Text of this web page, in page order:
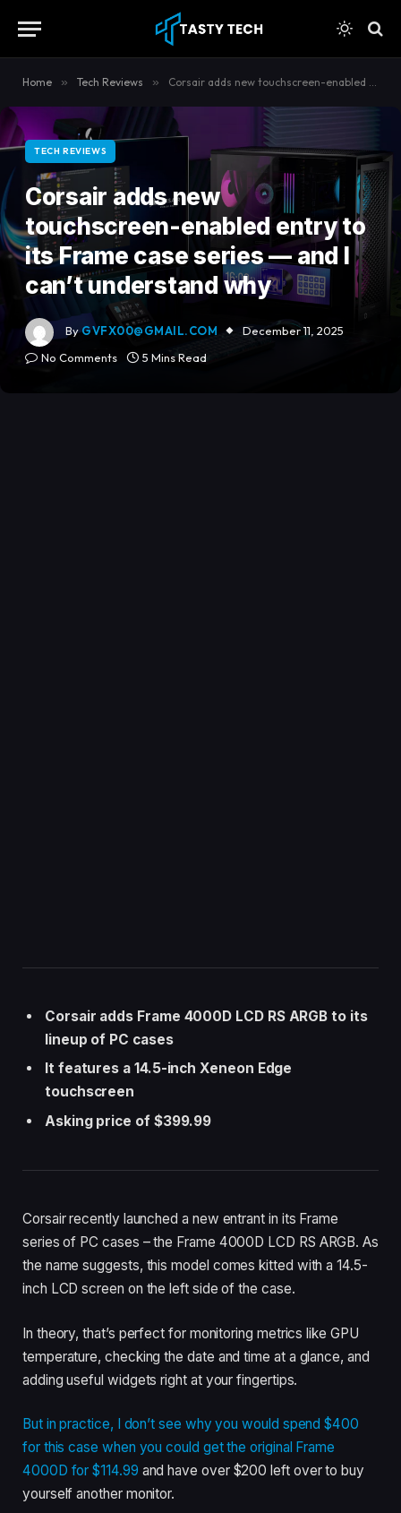
Home » Tech Reviews » Corsair adds new touchscreen-enabled entry to its Frame case series — and I can’t understand why
TECH REVIEWS
Corsair adds new
touchscreen-enabled entry to
its Frame case series — and I
can’t understand why
ByGVFX00@GMAIL.COM
December 11, 2025
No Comments
5 Mins Read
Corsair adds Frame 4000D LCD RS ARGB to its
lineup of PC cases
It features a 14.5-inch Xeneon Edge
touchscreen
Asking price of $399.99
Corsair recently launched a new entrant in its Frame
series of PC cases – the Frame 4000D LCD RS ARGB. As
the name suggests, this model comes kitted with a 14.5-
inch LCD screen on the left side of the case.
In theory, that’s perfect for monitoring metrics like GPU
temperature, checking the date and time at a glance, and
adding useful widgets right at your fingertips.
But in practice, I don’t see why you would spend $400
for this case when you could get theoriginal Frame
4000D for $114.99 and have over $200 left over to buy
yourself another monitor.